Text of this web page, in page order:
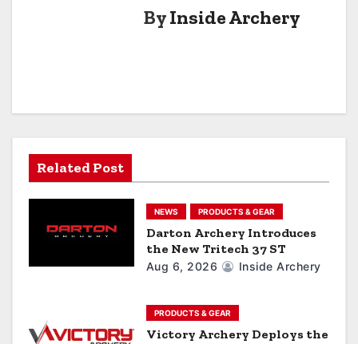
g
a
ByInside Archery
Related Post
NEWS PRODUCTS & GEAR
Darton Archery Introduces
the New Tritech 37 ST
Aug 6, 2026 Inside Archery
PRODUCTS & GEAR
Victory Archery Deploys the